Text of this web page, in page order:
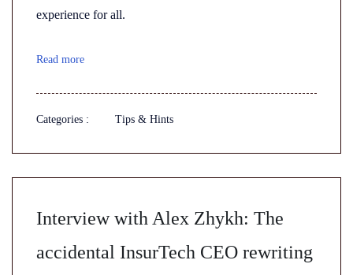
experience for all.
Read more
Categories : Tips & Hints
Interview with Alex Zhykh: The
accidental InsurTech CEO rewriting